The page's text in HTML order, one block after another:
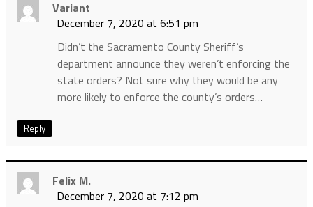
Variant
December 7, 2020 at 6:51 pm
Didn’t the Sacramento County Sheriff’s
department announce they weren’t enforcing the
state orders? Not sure why they would be any
more likely to enforce the county’s orders…
Reply
Felix M.
December 7, 2020 at 7:12 pm